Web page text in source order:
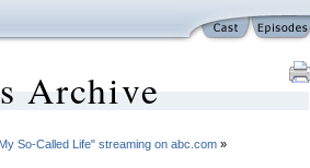
Archive
So-Called Life" streaming on abc.com»